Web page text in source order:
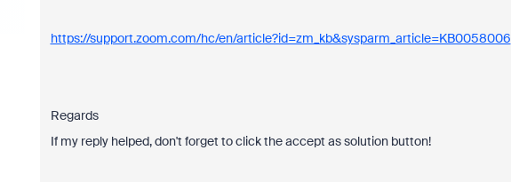
https://support.zoom.com/hc/en/article?id=zm_kb&sysparm_article=KB0058006
Regards
If my reply helped, don't forget to click the accept as solution button!